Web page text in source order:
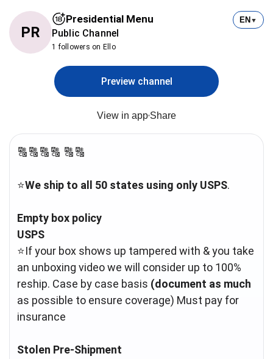
PR
Presidential Menu
Public Channel
1 followers on Ello
EN ▼
Preview channel
View in app Share
🔠🔠🔠🔠 🔠🔠
⭐️We ship to all 50 states using only USPS.
Empty box policy
USPS
⭐️If your box shows up tampered with & you take
an unboxing video we will consider up to 100%
reship. Case by case basis (document as much
as possible to ensure coverage) Must pay for
Stolen Pre-Shipment